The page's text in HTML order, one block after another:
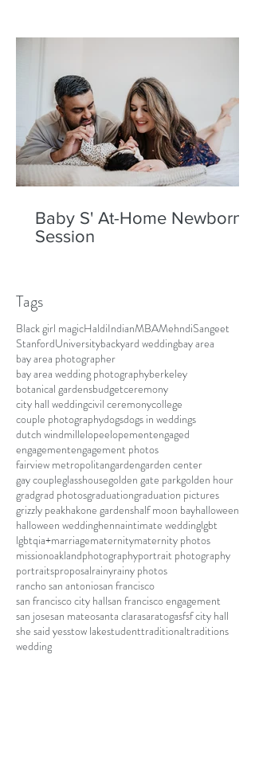
Baby S' At-Home Newborn
Session
Tags
Black girl magicHaldiIndianMBAMehndiSangeet
StanfordUniversitybackyard weddingbay area
bay area photographer
bay area wedding photographyberkeley
botanical gardensbudgetceremony
city hall weddingcivil ceremonycollege
couple photographydogsdogs in weddings
dutch windmillelopeelopementengaged
engagementengagement photos
fairview metropolitangardengarden center
gay coupleglasshousegolden gate parkgolden hour
gradgrad photosgraduationgraduation pictures
grizzly peakhakone gardenshalf moon bayhalloween
halloween weddinghennaintimate weddinglgbt
lgbtqia+marriagematernitymaternity photos
missionoaklandphotographyportrait photography
portraitsproposalrainyrainy photos
rancho san antoniosan francisco
san francisco city hallsan francisco engagement
san josesan mateosanta clarasaratogasfsf city hall
she said yesstow lakestudenttraditionaltraditions
wedding